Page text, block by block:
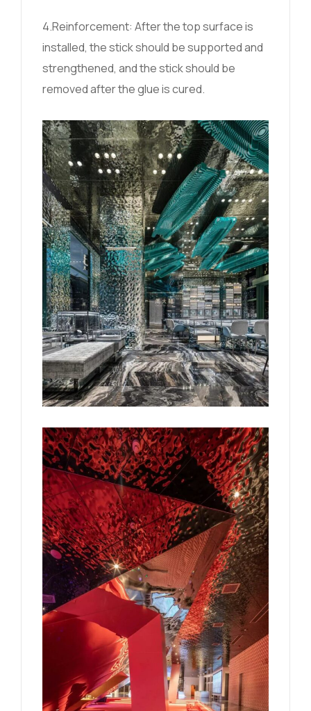
4.Reinforcement: After the top surface is
installed, the stick should be supported and
strengthened, and the stick should be
removed after the glue is cured.